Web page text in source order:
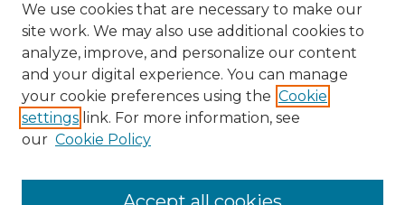
We use cookies that are necessary to make our
site work. We may also use additional cookies to
analyze, improve, and personalize our content
and your digital experience. You can manage
your cookie preferences using the Cookie
settings link. For more information, see
our Cookie Policy